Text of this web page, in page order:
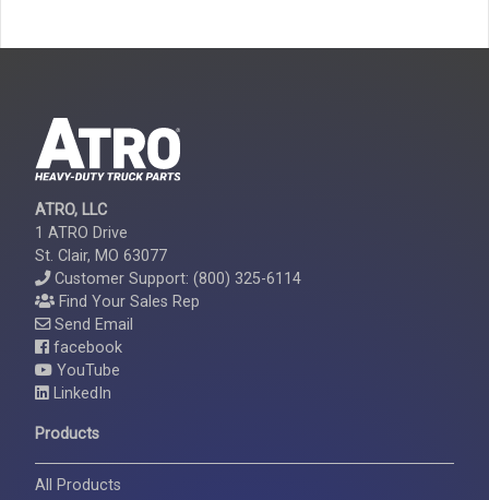
ATRO, LLC
1 ATRO Drive
St. Clair, MO 63077
Customer Support: (800) 325-6114
Find Your Sales Rep
Send Email
facebook
YouTube
LinkedIn
Products
All Products